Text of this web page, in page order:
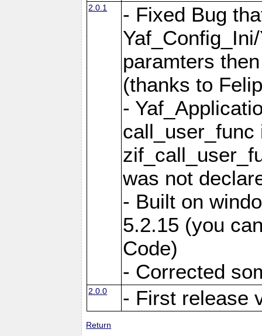
2.0.1
- Fixed Bug
paramters
(thanks to
-
was not
- Built on
5.2.15 (you
Code)
- Corrected
2.0.0 - First release
Return